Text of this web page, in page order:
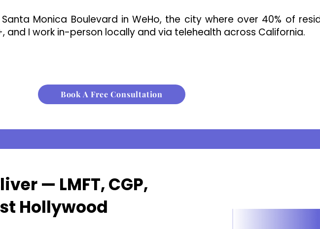
Monica Boulevard in WeHo, the city where over 40% of
and I work in-person locally and via telehealth across California.
Book A Free Consultation
— LMFT, CGP,
Hollywood